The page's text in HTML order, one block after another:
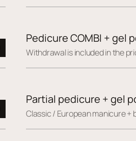
Pedicure COMBI + gel
Withdrawal is included in the
Partial pedicure + gel
Сlassic / European manicure +